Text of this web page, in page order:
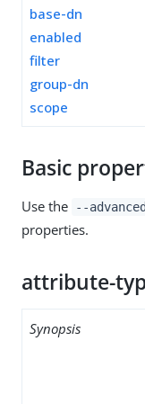
base-dn
enabled
filter
group-dn
scope
Basic
Use the --advanced
properties.
attribute-
Synopsis